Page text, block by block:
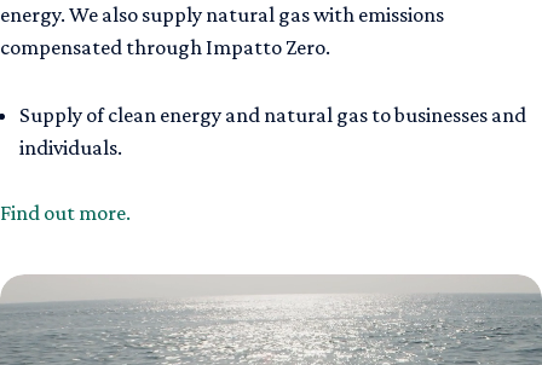
energy. We also supply natural gas with emissions
compensated through Impatto Zero.
Supply of clean energy and natural gas to businesses and
individuals.
Find out more.